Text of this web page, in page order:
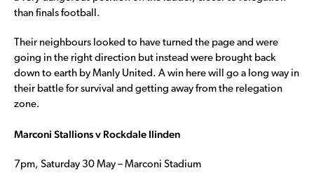
than finals football.
Their neighbours looked to have turned the page and were
going in the right direction but instead were brought back
down to earth by Manly United. A win here will go a long way in
their battle for survival and getting away from the relegation
zone.
Marconi Stallions v Rockdale Ilinden
7pm, Saturday 30 May – Marconi Stadium